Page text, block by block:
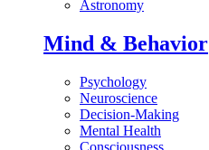
Astronomy
Mind & Behavior
Psychology
Neuroscience
Decision-Making
Mental Health
Consciousness